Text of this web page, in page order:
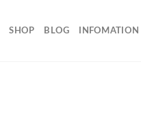
SHOP BLOG INFOMATION